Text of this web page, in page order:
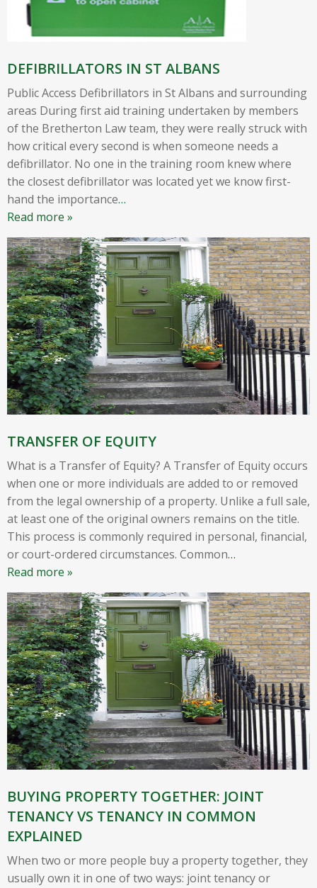
DEFIBRILLATORS IN ST ALBANS
Public Access Defibrillators in St Albans and surrounding
areas During first aid training undertaken by members
of the Bretherton Law team, they were really struck with
how critical every second is when someone needs a
defibrillator. No one in the training room knew where
the closest defibrillator was located yet we know first-
hand the importance…
Read more »
TRANSFER OF EQUITY
What is a Transfer of Equity? A Transfer of Equity occurs
when one or more individuals are added to or removed
from the legal ownership of a property. Unlike a full sale,
at least one of the original owners remains on the title.
This process is commonly required in personal, financial,
or court-ordered circumstances. Common…
Read more »
BUYING PROPERTY TOGETHER: JOINT
TENANCY VS TENANCY IN COMMON
EXPLAINED
When two or more people buy a property together, they
usually own it in one of two ways: joint tenancy or